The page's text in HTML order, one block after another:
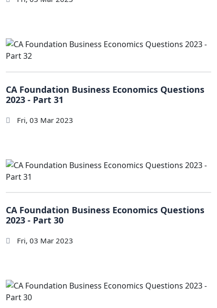
CA Foundation Business Economics Questions
2023 - Part 31
Fri, 03 Mar 2023
CA Foundation Business Economics Questions
2023 - Part 30
Fri, 03 Mar 2023